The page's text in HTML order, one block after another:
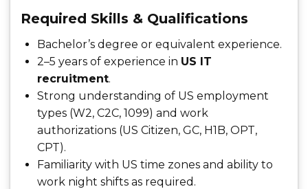
Required Skills & Qualifications
Bachelor’s degree or equivalent experience.
2–5 years of experience in US IT
recruitment.
Strong understanding of US employment
types (W2, C2C, 1099) and work
authorizations (US Citizen, GC, H1B, OPT,
CPT).
Familiarity with US time zones and ability to
work night shifts as required.